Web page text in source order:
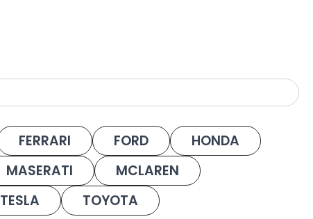
FERRARI FORD
HONDA
MASERATI
MCLAREN
TESLA TOYOTA